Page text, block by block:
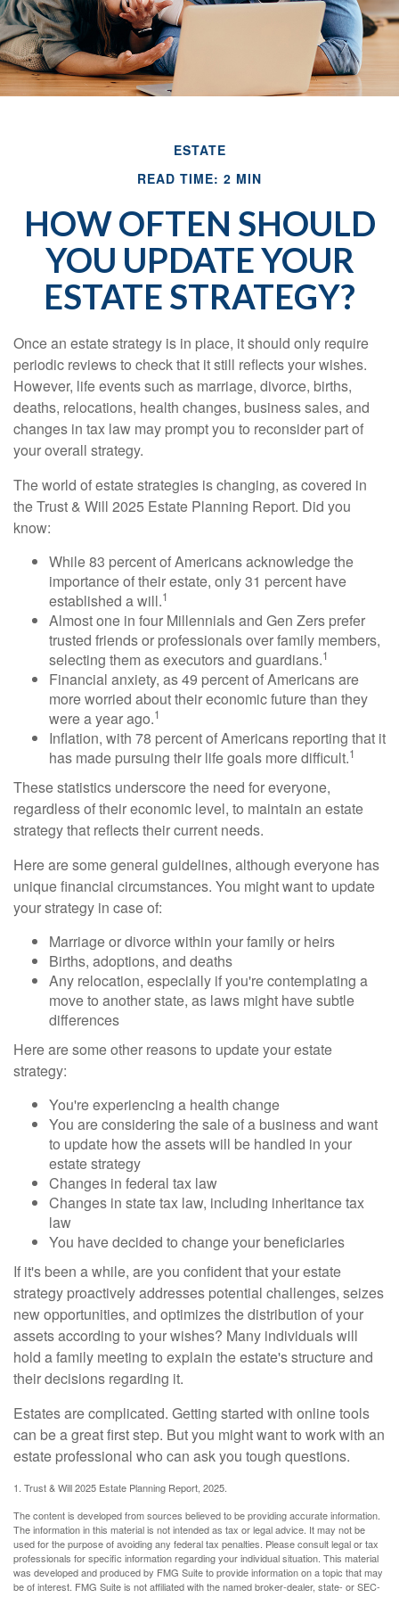
ESTATE
READ TIME: 2 MIN
HOW OFTEN SHOULD
YOU UPDATE YOUR
ESTATE STRATEGY?
Once an estate strategy is in place, it should only require
periodic reviews to check that it still reflects your wishes.
However, life events such as marriage, divorce, births,
deaths, relocations, health changes, business sales, and
changes in tax law may prompt you to reconsider part of
your overall strategy.
The world of estate strategies is changing, as covered in
the Trust & Will 2025 Estate Planning Report. Did you
know:
While 83 percent of Americans acknowledge the
importance of their estate, only 31 percent have
established a will.1
Almost one in four Millennials and Gen Zers prefer
trusted friends or professionals over family members,
selecting them as executors and guardians.1
Financial anxiety, as 49 percent of Americans are
more worried about their economic future than they
were a year ago.1
Inflation, with 78 percent of Americans reporting that it
has made pursuing their life goals more difficult.1
These statistics underscore the need for everyone,
regardless of their economic level, to maintain an estate
strategy that reflects their current needs.
Here are some general guidelines, although everyone has
unique financial circumstances. You might want to update
your strategy in case of:
Marriage or divorce within your family or heirs
Births, adoptions, and deaths
Any relocation, especially if you're contemplating a
move to another state, as laws might have subtle
differences
Here are some other reasons to update your estate
strategy:
You're experiencing a health change
You are considering the sale of a business and want
to update how the assets will be handled in your
estate strategy
Changes in federal tax law
Changes in state tax law, including inheritance tax
law
You have decided to change your beneficiaries
If it's been a while, are you confident that your estate
strategy proactively addresses potential challenges, seizes
new opportunities, and optimizes the distribution of your
assets according to your wishes? Many individuals will
hold a family meeting to explain the estate's structure and
their decisions regarding it.
Estates are complicated. Getting started with online tools
can be a great first step. But you might want to work with an
estate professional who can ask you tough questions.
1. Trust & Will 2025 Estate Planning Report, 2025.
The content is developed from sources believed to be providing accurate information.
The information in this material is not intended as tax or legal advice. It may not be
used for the purpose of avoiding any federal tax penalties. Please consult legal or tax
professionals for specific information regarding your individual situation. This material
was developed and produced by FMG Suite to provide information on a topic that may
be of interest. FMG Suite is not affiliated with the named broker-dealer, state- or SEC-